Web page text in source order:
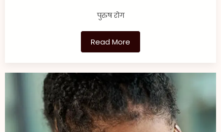
पुरुष रोग
Read More